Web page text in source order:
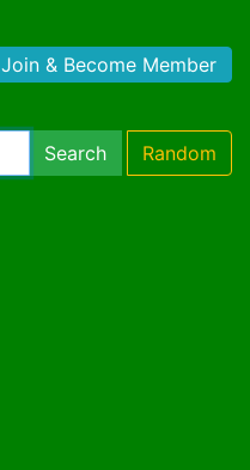
Join & Become Member
Search Random